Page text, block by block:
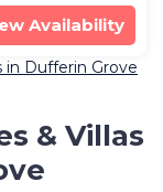
Availability
in Dufferin Grove
& Villas